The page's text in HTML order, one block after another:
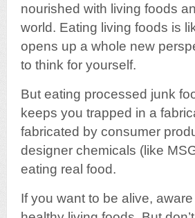
nourished with living foods
world. Eating living foods is
opens up a whole new
to think for yourself.
But eating processed junk
keeps you trapped in a
fabricated by consumer
designer chemicals (like
eating real food.
If you want to be alive,